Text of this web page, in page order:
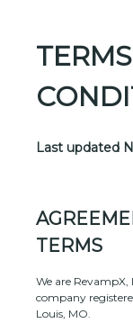
Last updated
TERMS
We are RevampX,
company
Louis, MO.